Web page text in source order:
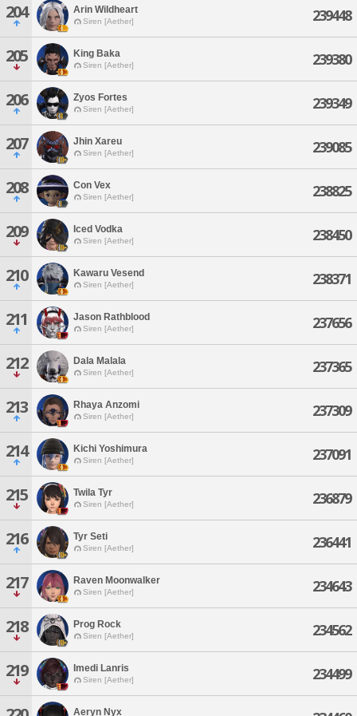
204 Arin Wildheart
Siren [Aether] 239448
205 King Baka
Siren [Aether] 239380
206 Zyos Fortes
Siren [Aether] 239349
207 Jhin Xareu
Siren [Aether] 239085
208 Con Vex
Siren [Aether] 238825
209 Iced Vodka
Siren [Aether] 238450
210 Kawaru Vesend
Siren [Aether] 238371
211 Jason Rathblood
Siren [Aether] 237656
212 Dala Malala
Siren [Aether] 237365
213 Rhaya Anzomi
Siren [Aether] 237309
214 Kichi Yoshimura
Siren [Aether] 237091
215 Twila Tyr
Siren [Aether] 236879
216 Tyr Seti
Siren [Aether] 236441
217 Raven Moonwalker
Siren [Aether] 234643
218 Prog Rock
Siren [Aether] 234562
219 Imedi Lanris
Siren [Aether] 234499
Aeryn Nyx